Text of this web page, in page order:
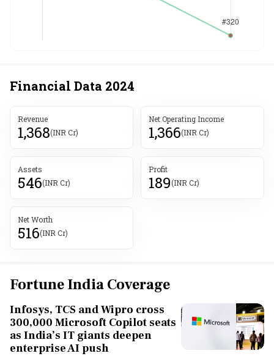
Financial Data 2024
Revenue
1,368(INR Cr)
Net Operating Income
1,366(INR Cr)
Assets
546(INR Cr)
Profit
189(INR Cr)
Net Worth
516(INR Cr)
Fortune India Coverage
Infosys, TCS and Wipro cross
300,000 Microsoft Copilot seats
as India’s IT giants deepen
enterprise AI push